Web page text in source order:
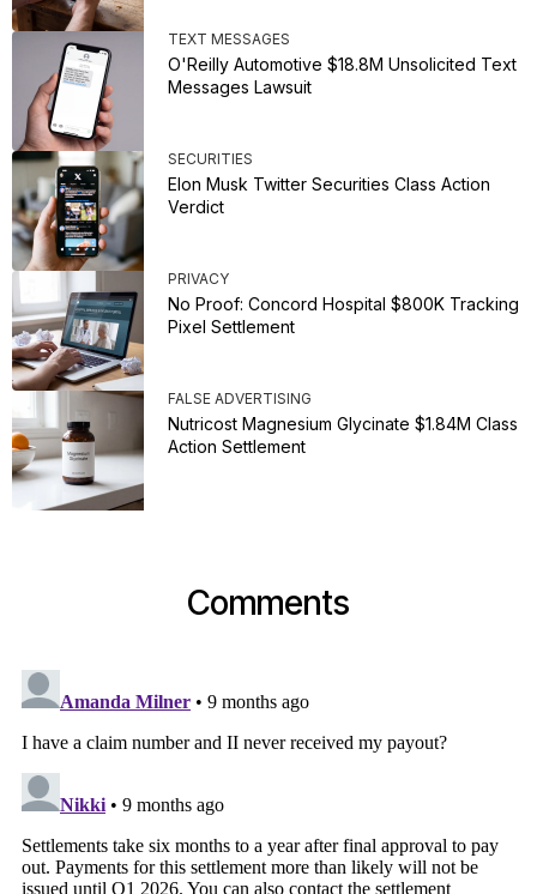
TEXT MESSAGES
O'Reilly Automotive $18.8M Unsolicited Text
Messages Lawsuit
SECURITIES
Elon Musk Twitter Securities Class Action
Verdict
PRIVACY
No Proof: Concord Hospital $800K Tracking
Pixel Settlement
FALSE ADVERTISING
Nutricost Magnesium Glycinate $1.84M Class
Action Settlement
Comments